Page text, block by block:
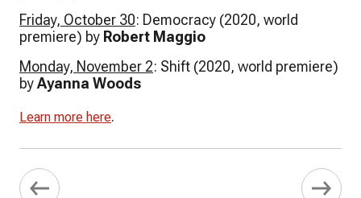
Friday, October 30: Democracy (2020, world
premiere) by Robert Maggio
Monday, November 2: Shift (2020, world premiere)
byAyanna Woods
Learn more here.